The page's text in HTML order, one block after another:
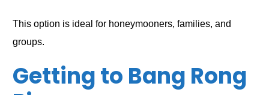
This option is ideal for honeymooners, families, and
groups.
Getting to Bang Rong